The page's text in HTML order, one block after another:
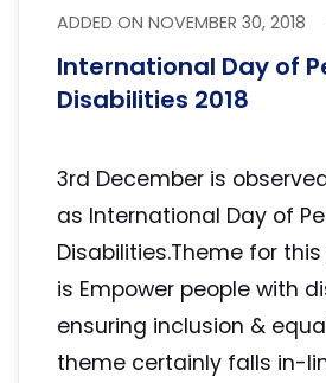
ADDED ONNOVEMBER 30, 2018
International Day of
Disabilities 2018
3rd December is
as International Day of
Disabilities.Theme for
is Empower people with
ensuring inclusion &
theme certainly falls in-